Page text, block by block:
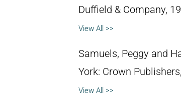
Duffield & Company,
View All >>
Samuels, Peggy and
York: Crown
View All >>